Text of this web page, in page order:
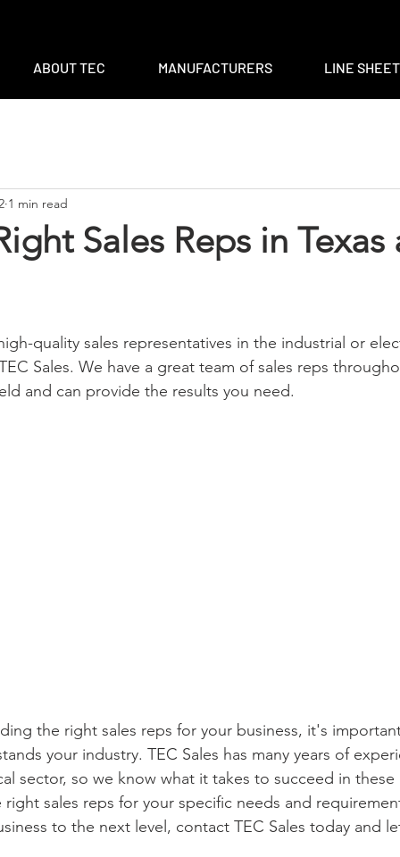
ABOUT TEC MANUFACTURERS LINE
Sales Reps in Texas
1 min read
quality sales representatives in the industrial or
Sales. We have a great team of sales reps
and can provide the results you need.
the right sales reps for your business, it's
your industry. TEC Sales has many years of
sector, so we know what it takes to succeed in
sales reps for your specific needs and
to the next level, contact TEC Sales today and